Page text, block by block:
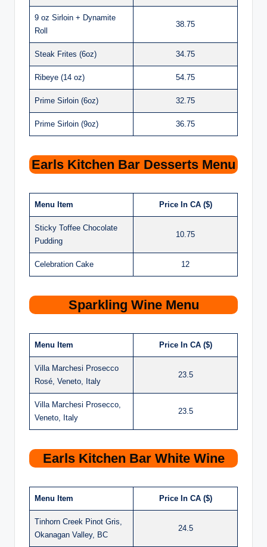
9 oz Sirloin + Dynamite
Roll
38.75
Steak Frites (6oz) 34.75
Ribeye (14 oz) 54.75
Prime Sirloin (6oz) 32.75
Prime Sirloin (9oz) 36.75
Earls Kitchen Bar Desserts Menu
Menu Item Price In CA ($)
Sticky Toffee Chocolate
Pudding
10.75
Celebration Cake 12
Sparkling Wine Menu
Menu Item Price In CA ($)
Villa Marchesi Prosecco
Rosé, Veneto, Italy
23.5
Villa Marchesi Prosecco,
Veneto, Italy
23.5
Earls Kitchen Bar White Wine
Menu Item Price In CA ($)
Tinhorn Creek Pinot Gris,
Okanagan Valley, BC
24.5